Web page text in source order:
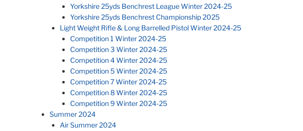
Yorkshire 25yds Benchrest League Winter 2024-25
Yorkshire 25yds Benchrest Championship 2025
Light Weight Rifle & Long Barrelled Pistol Winter 2024-25
Competition 1 Winter 2024-25
Competition 3 Winter 2024-25
Competition 4 Winter 2024-25
Competition 5 Winter 2024-25
Competition 7 Winter 2024-25
Competition 8 Winter 2024-25
Competition 9 Winter 2024-25
Summer 2024
Air Summer 2024